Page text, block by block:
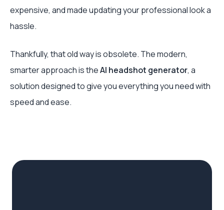
expensive, and made updating your professional look a
hassle.
Thankfully, that old way is obsolete. The modern,
smarter approach is theAI headshot generator, a
solution designed to give you everything you need with
speed and ease.